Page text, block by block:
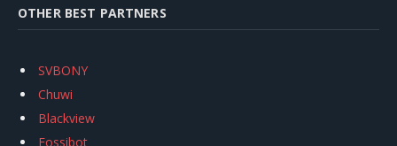
OTHER BEST PARTNERS
SVBONY
Chuwi
Blackview
Fossibot